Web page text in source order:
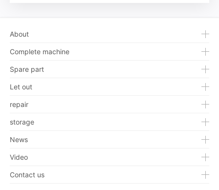
About
Complete machine
Spare part
Let out
repair
storage
News
Video
Contact us